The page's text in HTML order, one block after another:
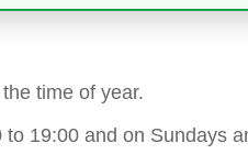
time of year.
19:00 and on Sundays